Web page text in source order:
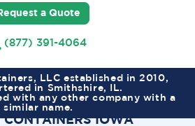
a Quote
(877) 391-4064
LLC established in 2010,
in Smithshire, IL.
with any other company with a
similar name.
CONTAINERS IOWA